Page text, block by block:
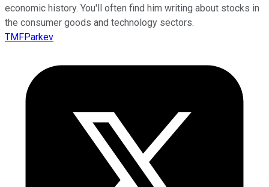
economic history. You'll often find him writing about stocks in
the consumer goods and technology sectors.
TMFParkev